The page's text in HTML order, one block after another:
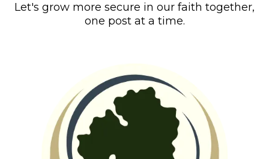
Let's grow more secure in our faith together,
one post at a time.